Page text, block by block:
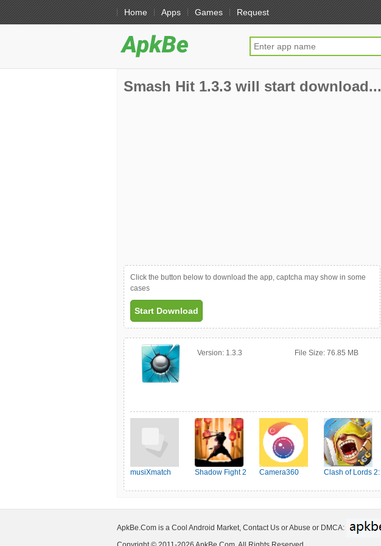
Home Apps Games Request
Smash Hit 1.3.3 will start download...
Click the button below to download the app, captcha may show in some
cases
Start Download
Version: 1.3.3 File Size: 76.85 MB
musiXmatch Shadow Fight 2 Camera360
Clash of Lords 2:
ApkBe.Com is a Cool Android Market, Contact Us or Abuse or DMCA: